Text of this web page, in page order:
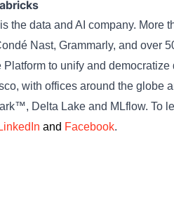
the data and AI company.
Nast, Grammarly, and over
Platform to unify and
with offices around the globe
Delta Lake and MLflow. To
LinkedIn and Facebook.